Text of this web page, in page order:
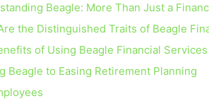
Beagle: More Than Just a
the Distinguished Traits of Beagle
of Using Beagle Financial Services
Beagle to Easing Retirement Planning